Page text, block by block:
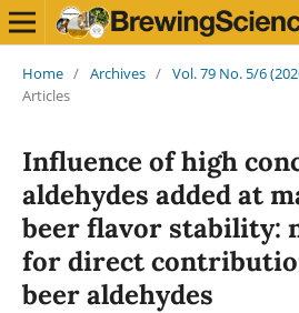
Home / Archives / Vol. 79 No. 5/6
Articles
Influence of high
aldehydes added at
beer flavor stability:
for direct
beer aldehydes